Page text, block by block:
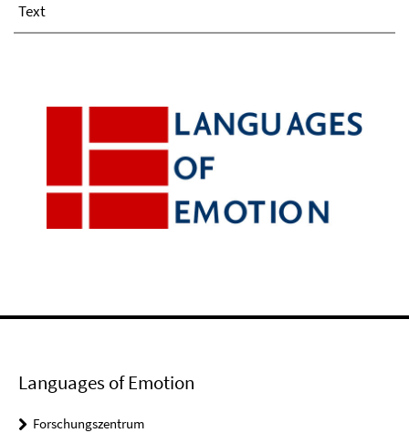
Text
Languages of Emotion
Forschungszentrum